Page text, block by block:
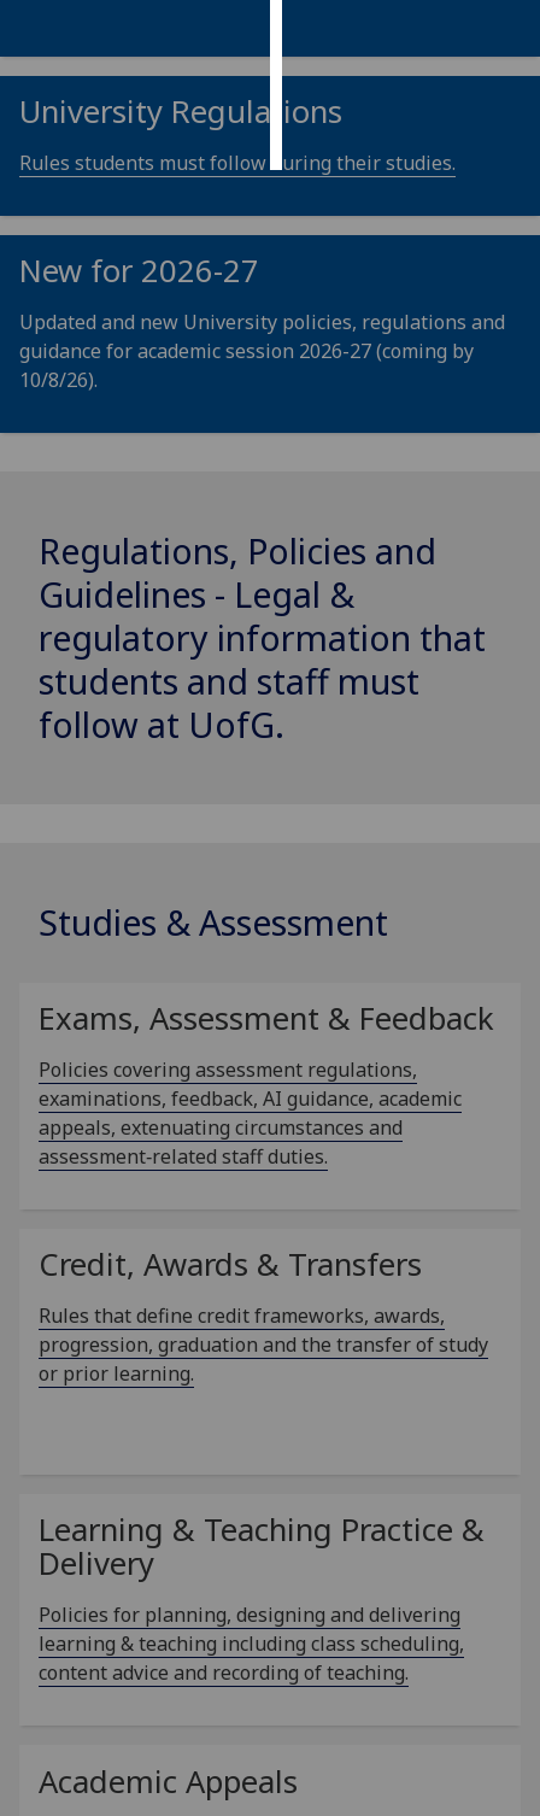
choices
accept
all
University Regulations
Rules students must follow during their studies.
New for 2026-27
Updated and new University policies, regulations and
guidance for academic session 2026-27 (coming by
10/8/26).
Regulations, Policies and
Guidelines - Legal &
regulatory information that
students and staff must
follow at UofG.
Studies & Assessment
Exams, Assessment & Feedback
Policies covering assessment regulations,
examinations, feedback, AI guidance, academic
appeals, extenuating circumstances and
assessment‑related staff duties.
Credit, Awards & Transfers
Rules that define credit frameworks, awards,
progression, graduation and the transfer of study
or prior learning.
Learning & Teaching Practice &
Delivery
Policies for planning, designing and delivering
learning & teaching including class scheduling,
content advice and recording of teaching.
Academic Appeals